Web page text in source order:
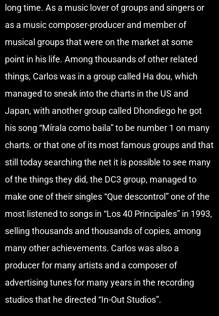
long time. As a music lover of groups and singers or
as a music composer-producer and member of
musical groups that were on the market at some
point in his life. Among thousands of other related
things, Carlos was in a group called Ha dou, which
managed to sneak into the charts in the US and
Japan, with another group called Dhondiego he got
his song “Mírala como baila” to be number 1 on many
charts. or that one of its most famous groups and that
still today searching the net it is possible to see many
of the things they did, the DC3 group, managed to
make one of their singles “Que descontrol” one of the
most listened to songs in “Los 40 Principales” in 1993,
selling thousands and thousands of copies, among
many other achievements. Carlos was also a
producer for many artists and a composer of
advertising tunes for many years in the recording
studios that he directed “In-Out Studios”.